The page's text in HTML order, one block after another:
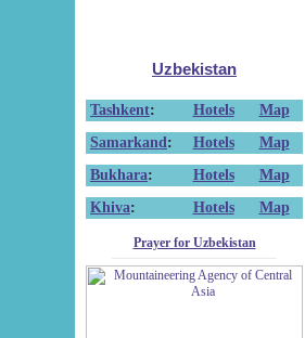
Uzbekistan
Tashkent: Hotels
Map
Samarkand : Hotels
Map
Bukhara: Hotels
Map
Khiva: Hotels Map
Prayer for Uzbekistan